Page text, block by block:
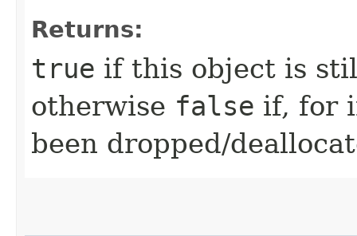
Returns:
true if this object is
otherwise false if, for
been dropped/